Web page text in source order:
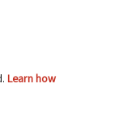
Learn how